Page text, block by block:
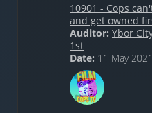
10901 - Cops
and get owned
Auditor: Ybor
1st
Date: 11 May 2021